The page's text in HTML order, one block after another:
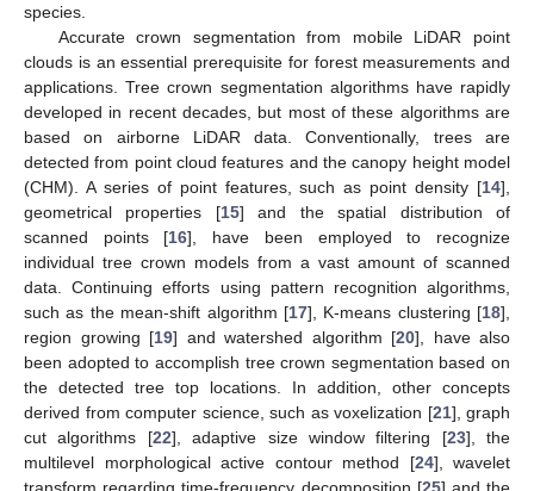
species.
Accurate crown segmentation from mobile LiDAR point
clouds is an essential prerequisite for forest measurements and
applications. Tree crown segmentation algorithms have rapidly
developed in recent decades, but most of these algorithms are
based on airborne LiDAR data. Conventionally, trees are
detected from point cloud features and the canopy height model
(CHM). A series of point features, such as point density [14],
geometrical properties [15] and the spatial distribution of
scanned points [16], have been employed to recognize
individual tree crown models from a vast amount of scanned
data. Continuing efforts using pattern recognition algorithms,
such as the mean-shift algorithm [17], K-means clustering [18],
region growing [19] and watershed algorithm [20], have also
been adopted to accomplish tree crown segmentation based on
the detected tree top locations. In addition, other concepts
derived from computer science, such as voxelization [21], graph
cut algorithms [22], adaptive size window filtering [23], the
multilevel morphological active contour method [24], wavelet